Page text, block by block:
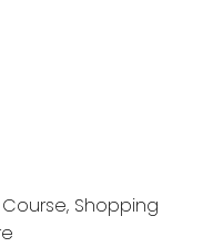
Shopping